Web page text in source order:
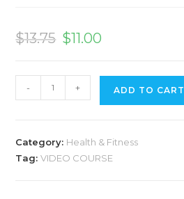
$13.75 $11.00
- + ADD TO CART
Category: Health & Fitness
Tag:VIDEO COURSE